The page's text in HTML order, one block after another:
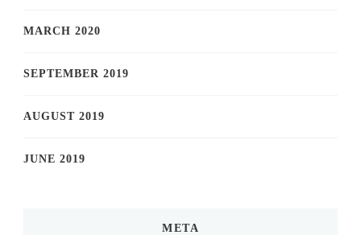
MARCH 2020
SEPTEMBER 2019
AUGUST 2019
JUNE 2019
META